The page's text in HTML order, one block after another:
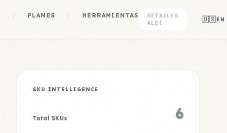
PLANES HERRAMIENTAS
RETAILER:
ALDI
🇺🇸EN
SKU INTELLIGENCE
Total SKUs 6